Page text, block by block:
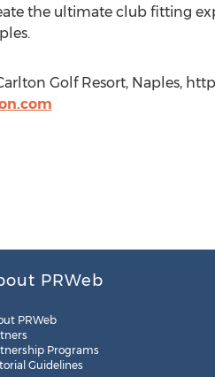
the ultimate club fitting
Golf Resort, Naples,
PRWeb
PRWeb
Programs
Guidelines